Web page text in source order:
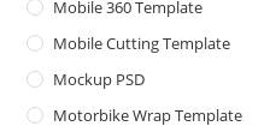
Mobile 360 Template
Mobile Cutting Template
Mockup PSD
Motorbike Wrap Template